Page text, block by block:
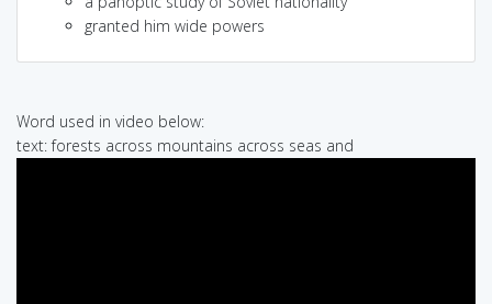
granted him wide powers
Word used in video below:
text: forests across mountains across seas and